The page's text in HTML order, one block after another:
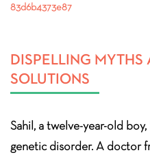
83d6b4373e87
DISPELLING MYTHS
SOLUTIONS
Sahil, a twelve-year-old
genetic disorder. A doctor